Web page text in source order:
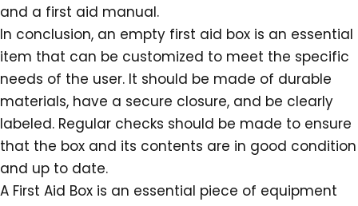
and a first aid manual.
In conclusion, an empty first aid box is an essential
item that can be customized to meet the specific
needs of the user. It should be made of durable
materials, have a secure closure, and be clearly
labeled. Regular checks should be made to ensure
that the box and its contents are in good condition
and up to date.
A First Aid Box is an essential piece of equipment